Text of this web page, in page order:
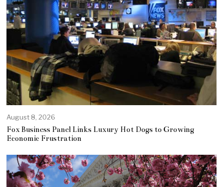
August 8, 2026
Fox Business Panel Links Luxury Hot Dogs to Growing
Economic Frustration